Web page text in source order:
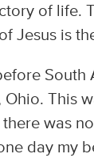
of life.
Jesus is
Ohio. This
was
day my